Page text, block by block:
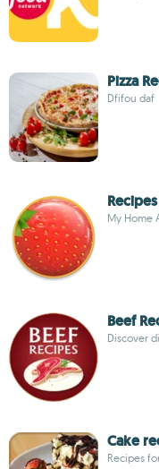
Pizza
Dfifou daf
My Home
Beef
Discover
Cake
Recipes